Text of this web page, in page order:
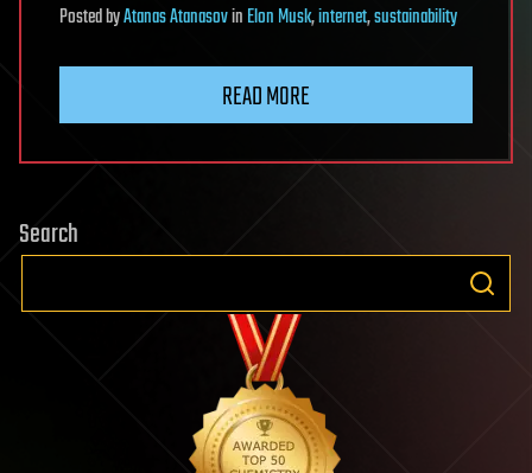
PostedbyAtanas AtanasovinElon Musk,internet,sustainability
READ MORE
Search